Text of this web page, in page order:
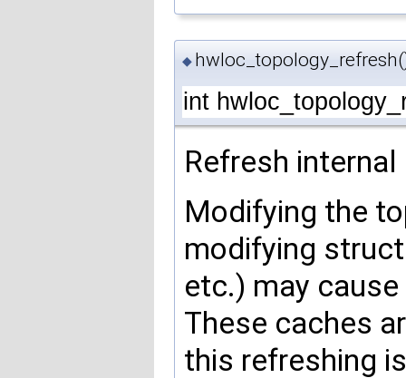
◆
int
Refresh
Modifying the
modifying
etc.) may
These caches
this refreshing